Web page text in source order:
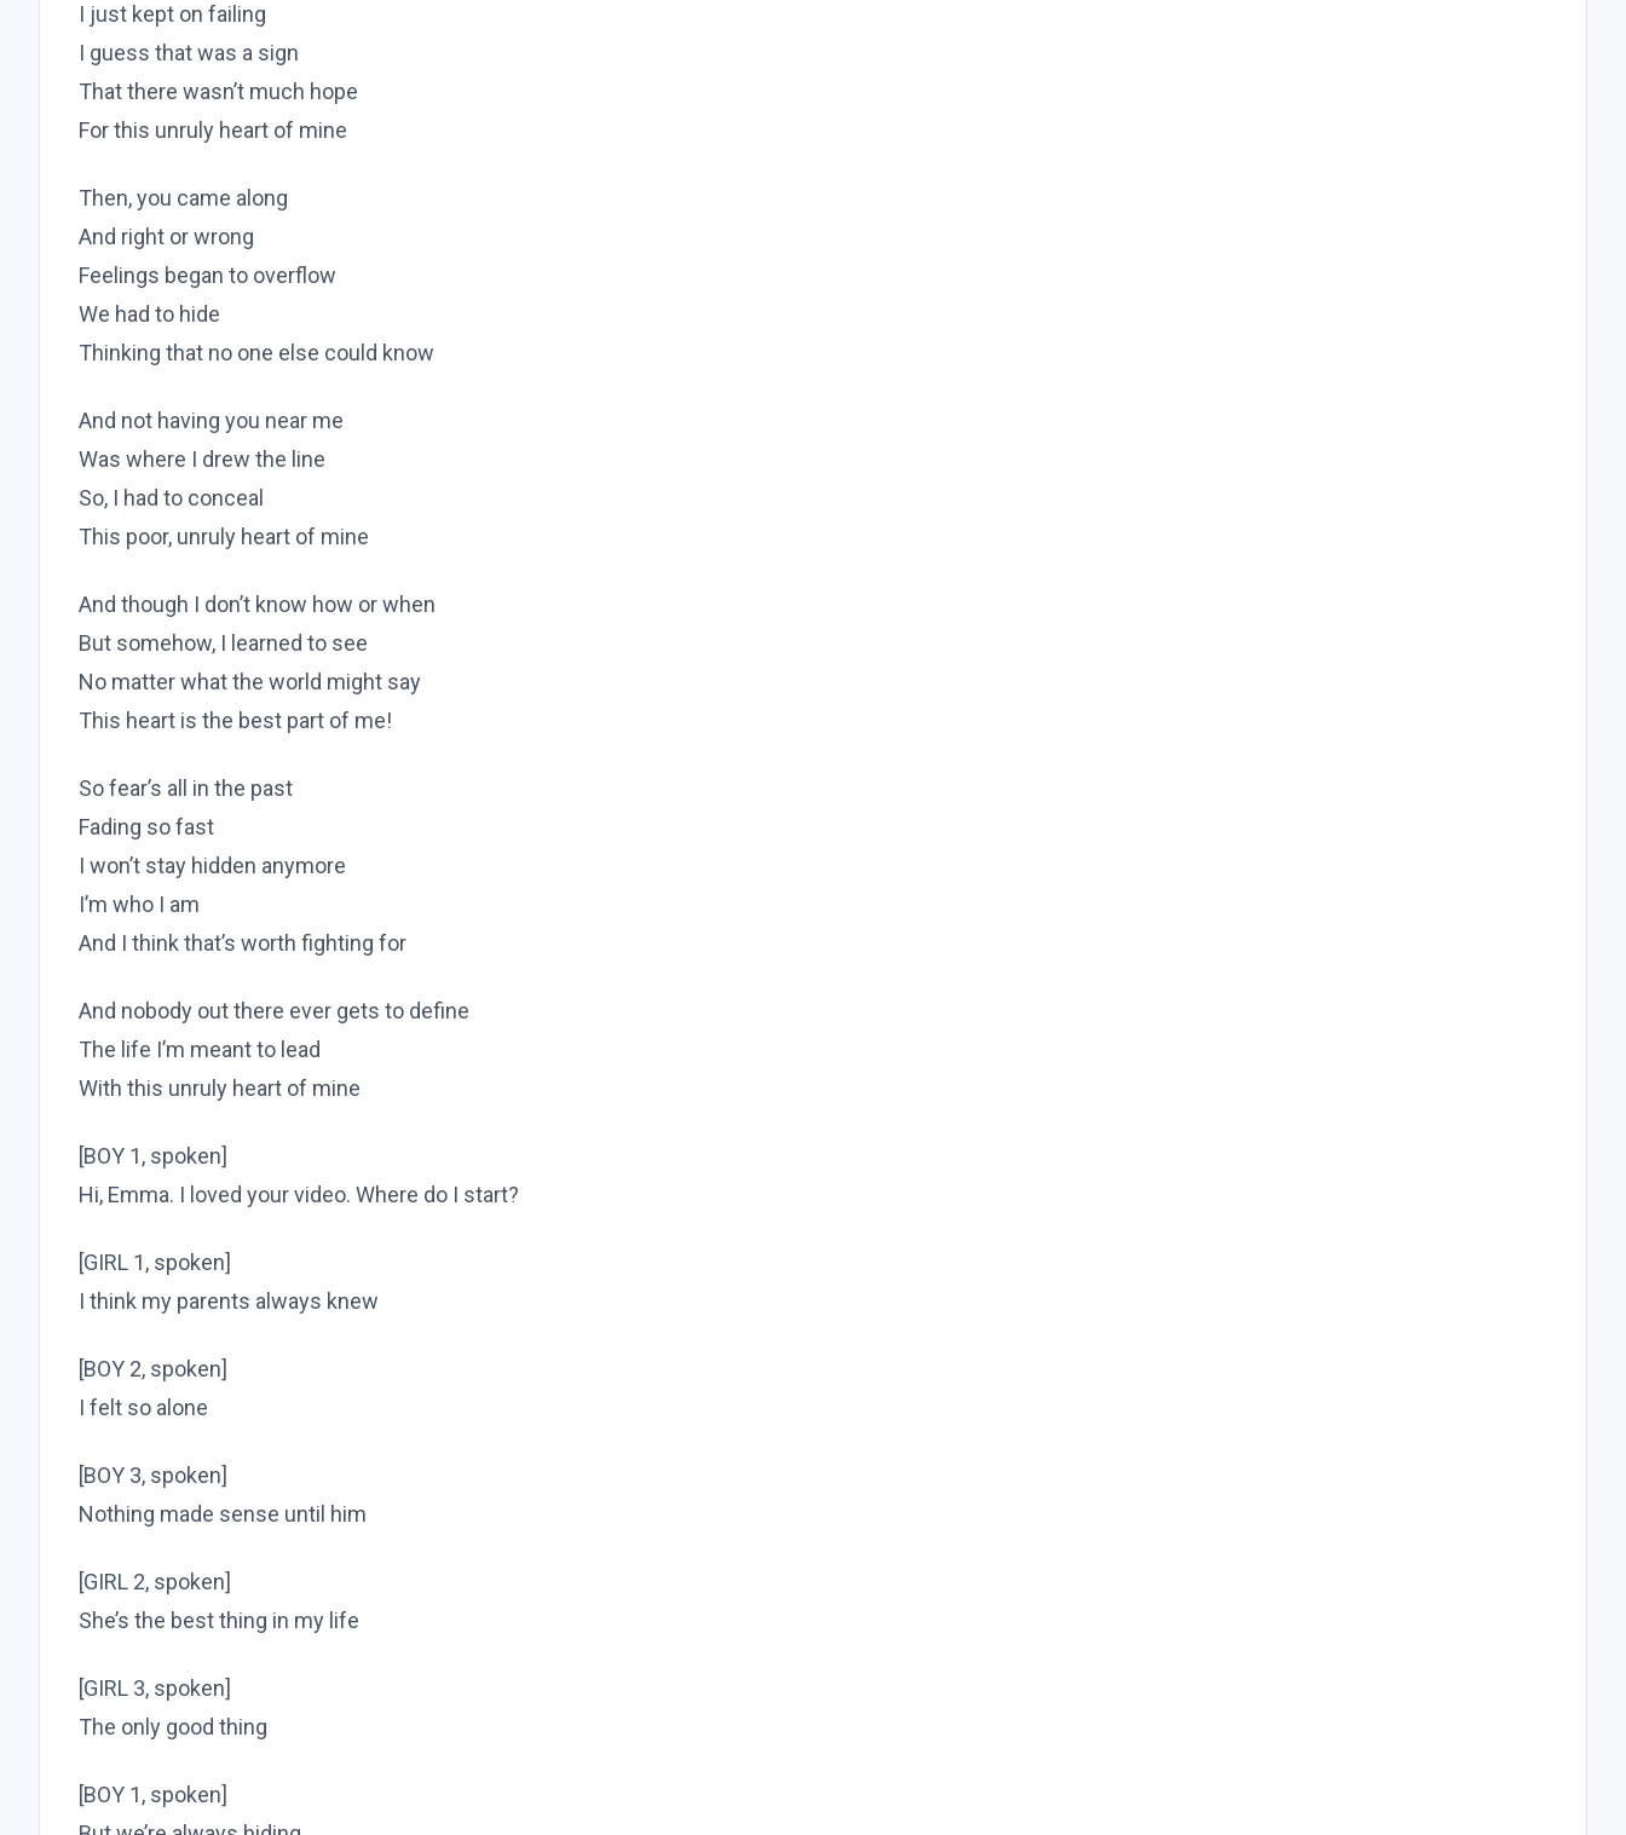
I just kept on failing
I guess that was a sign
That there wasn’t much hope
For this unruly heart of mine
Then, you came along
And right or wrong
Feelings began to overflow
We had to hide
Thinking that no one else could know
And not having you near me
Was where I drew the line
So, I had to conceal
This poor, unruly heart of mine
And though I don’t know how or when
But somehow, I learned to see
No matter what the world might say
This heart is the best part of me!
So fear’s all in the past
Fading so fast
I won’t stay hidden anymore
I’m who I am
And I think that’s worth fighting for
And nobody out there ever gets to define
The life I’m meant to lead
With this unruly heart of mine
[BOY 1, spoken]
Hi, Emma. I loved your video. Where do I start?
[GIRL 1, spoken]
I think my parents always knew
[BOY 2, spoken]
I felt so alone
[BOY 3, spoken]
Nothing made sense until him
[GIRL 2, spoken]
She’s the best thing in my life
[GIRL 3, spoken]
The only good thing
[BOY 1, spoken]